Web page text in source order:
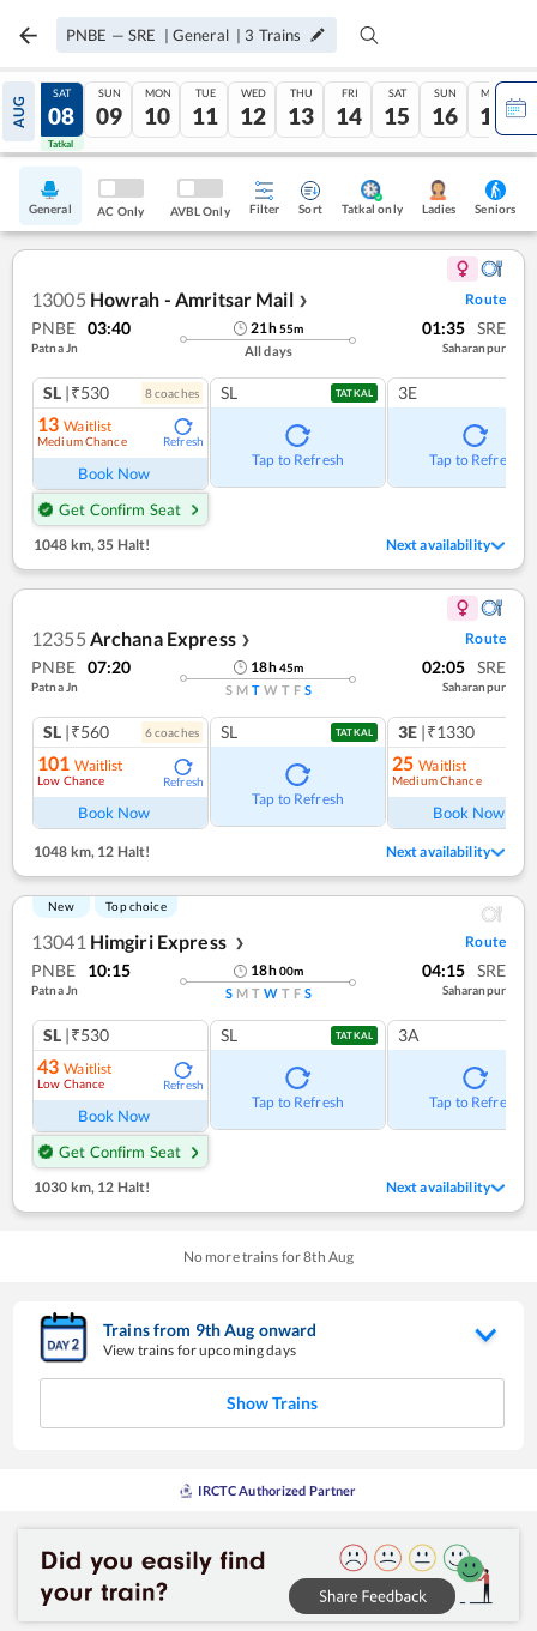
PNBE — SRE | General | 3 Trains
AUG
07
Tatkal
SAT
08
Tatkal
SUN
09
MON
10
TUE
11
WED
12
THU
13
FRI
14
SAT
15
SUN
16
MON
17
General AC Only AVBL Only Filter Sort Tatkal only Ladies Seniors
13005 Howrah - Amritsar Mail ❯ Route
PNBE 03:40
Patna Jn
21h55m
All days
01:35 SRE
Saharanpur
SL |₹530 8coaches
13 Waitlist
Medium Chance Refresh
Book Now
Get Confirm Seat
SL TATKAL
Tap to Refresh
3E
Tap to Refresh
1048 km, 35 Halt! Next availability
12355 Archana Express ❯ Route
PNBE 07:20
Patna Jn
18h45m
S M T W T F S
02:05 SRE
Saharanpur
SL |₹560 6coaches
101 Waitlist
Low Chance Refresh
Book Now
SL TATKAL
Tap to Refresh
3E |₹1330
25 Waitlist
Medium Chance
Book Now
1048 km, 12 Halt! Next availability
New Top choice
13041 Himgiri Express ❯ Route
PNBE 10:15
Patna Jn
18h00m
S M T W T F S
04:15 SRE
Saharanpur
SL |₹530
43 Waitlist
Low Chance Refresh
Book Now
Get Confirm Seat
SL TATKAL
Tap to Refresh
3A
Tap to Refresh
1030 km, 12 Halt! Next availability
No more trains for8th Aug
Trains from 9thAug onward
View trains for upcoming days
Show Trains
IRCTC Authorized Partner